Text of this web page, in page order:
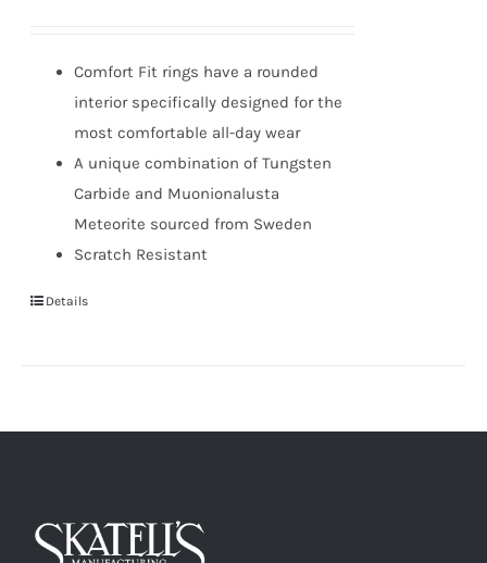
Comfort Fit rings have a rounded
interior specifically designed for the
most comfortable all-day wear
A unique combination of Tungsten
Carbide and Muonionalusta
Meteorite sourced from Sweden
Scratch Resistant
Details